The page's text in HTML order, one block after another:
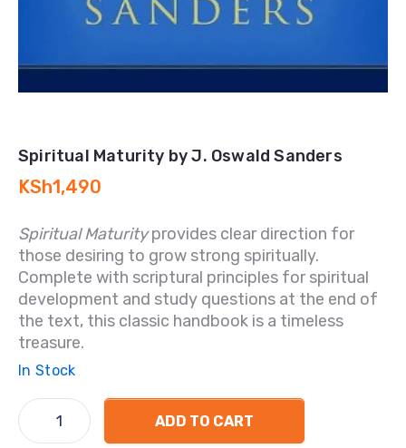
Spiritual Maturity by J. Oswald Sanders
KSh1,490
Spiritual Maturityprovides clear direction for
those desiring to grow strong spiritually.
Complete with scriptural principles for spiritual
development and study questions at the end of
the text, this classic handbook is a timeless
treasure.
In Stock
ADD TO CART